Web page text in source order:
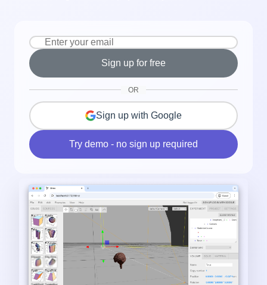
Sign up for free
OR
Sign up with Google
Try demo - no sign up required